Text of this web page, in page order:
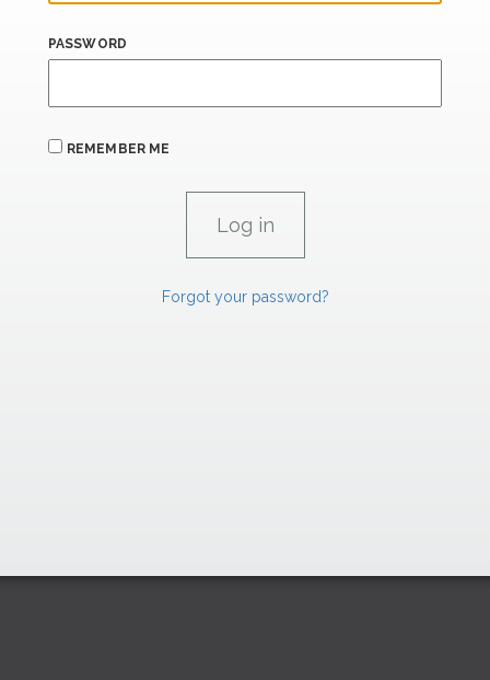
PASSWORD
REMEMBER ME
Forgot your password?